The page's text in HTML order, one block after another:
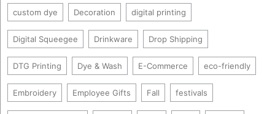
custom dye Decoration digital printing
Digital Squeegee Drinkware Drop Shipping
DTG Printing Dye & Wash E-Commerce eco-friendly
Embroidery Employee Gifts Fall festivals